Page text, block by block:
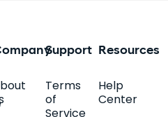
Resources
Help
Center
Support
Terms
of
Service